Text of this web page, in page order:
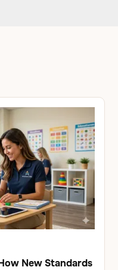
New Standards